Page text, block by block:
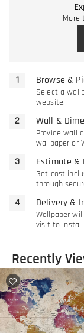
More
Browse &
Select a
website.
Wall &
Provide wall
wallpaper or
Estimate &
Get cost
through
Delivery &
Wallpaper
visit to
Recently